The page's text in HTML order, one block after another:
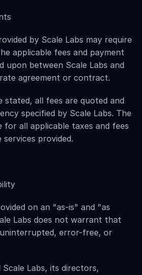
by Scale Labs may require
applicable fees and payment
upon between Scale Labs and
agreement or contract.
stated, all fees are quoted and
specified by Scale Labs. The
for all applicable taxes and fees
provided.
on an "as-is" and "as
Labs does not warrant that
error-free, or
Labs, its directors,